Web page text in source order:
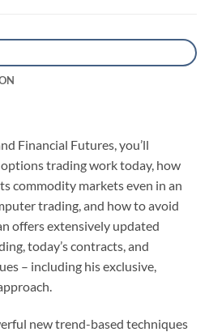
Financial Futures, you’ll
trading work today, how
commodity markets even in an
trading, and how to avoid
offers extensively updated
today’s contracts, and
– including his exclusive,
new trend-based techniques